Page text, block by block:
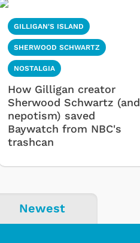
GILLIGAN'S ISLAND
SHERWOOD SCHWARTZ
NOSTALGIA
How Gilligan creator
Sherwood Schwartz (and
nepotism) saved
Baywatch from NBC's
trashcan
Newest